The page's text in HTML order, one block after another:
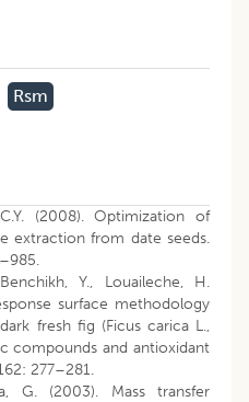
Rsm
(2008). Optimization of
extraction from date seeds.
Y., Louaileche, H.
surface methodology
fresh fig (Ficus carica L.,
compounds and antioxidant
277–281.
G. (2003). Mass transfer